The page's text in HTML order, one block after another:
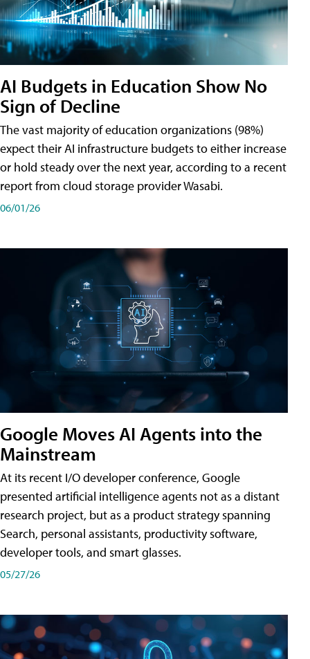
AI Budgets in Education Show No
Sign of Decline
The vast majority of education organizations (98%)
expect their AI infrastructure budgets to either increase
or hold steady over the next year, according to a recent
report from cloud storage provider Wasabi.
06/01/26
Google Moves AI Agents into the
Mainstream
At its recent I/O developer conference, Google
presented artificial intelligence agents not as a distant
research project, but as a product strategy spanning
Search, personal assistants, productivity software,
developer tools, and smart glasses.
05/27/26